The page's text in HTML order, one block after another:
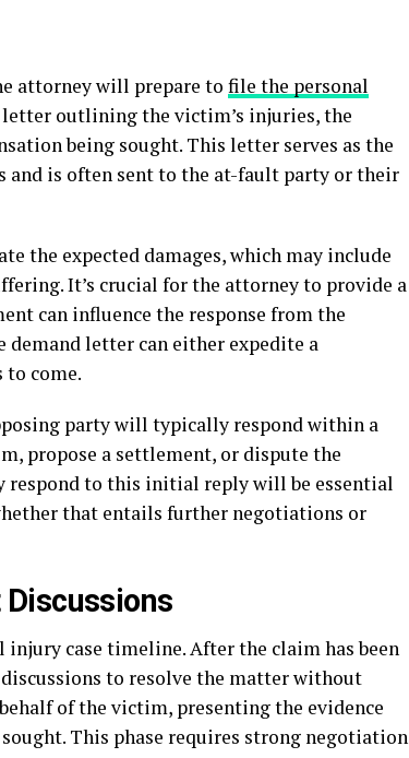
attorney will prepare to file the personal
outlining the victim’s injuries, the
being sought. This letter serves as the
is often sent to the at-fault party or their
the expected damages, which may include
It’s crucial for the attorney to provide a
can influence the response from the
letter can either expedite a
come.
party will typically respond within a
propose a settlement, or dispute the
to this initial reply will be essential
that entails further negotiations or
case timeline. After the claim has been
to resolve the matter without
of the victim, presenting the evidence
This phase requires strong negotiation